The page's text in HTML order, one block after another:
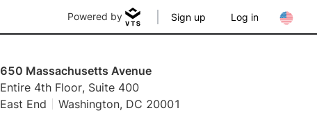
Powered by Sign up Log in
650 Massachusetts Avenue
Entire 4th Floor, Suite 400
East End
Washington, DC 20001